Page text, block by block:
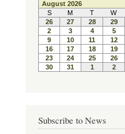
Subscribe to News